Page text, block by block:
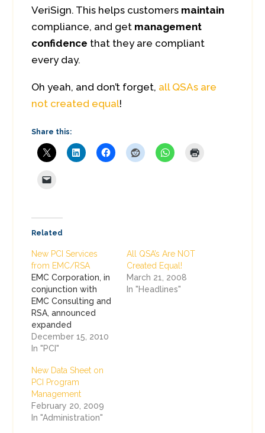
VeriSign. This helps customers maintain
compliance, and get management
confidence that they are compliant
every day.
Oh yeah, and don’t forget, all QSAs are
not created equal!
Share this:
Related
New PCI Services
from EMC/RSA
EMC Corporation, in
conjunction with
EMC Consulting and
RSA, announced
expanded
consulting services
to assist companies
Compliance, as a
subset of our larger
GRC and Information
Security initiatives.
The three new
December 15, 2010
In "PCI"
All QSA’s Are NOT
Created Equal!
March 21, 2008
In "Headlines"
New Data Sheet on
PCI Program
Management
February 20, 2009
In "Administration"